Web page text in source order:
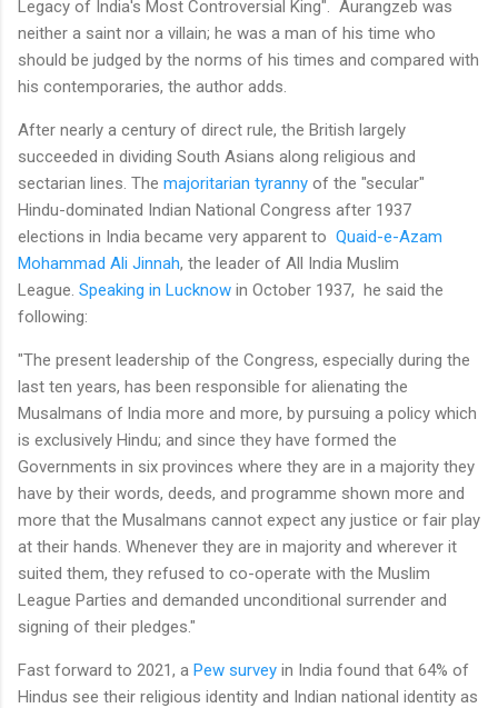
Legacy of India's Most Controversial King". Aurangzeb was
neither a saint nor a villain; he was a man of his time who
should be judged by the norms of his times and compared with
his contemporaries, the author adds.
After nearly a century of direct rule, the British largely
succeeded in dividing South Asians along religious and
sectarian lines. The majoritarian tyranny of the "secular"
Hindu-dominated Indian National Congress after 1937
elections in India became very apparent to Quaid-e-Azam
Mohammad Ali Jinnah, the leader of All India Muslim
League. Speaking in Lucknow in October 1937, he said the
following:
"The present leadership of the Congress, especially during the
last ten years, has been responsible for alienating the
Musalmans of lndia more and more, by pursuing a policy which
is exclusively Hindu; and since they have formed the
Governments in six provinces where they are in a majority they
have by their words, deeds, and programme shown more and
more that the Musalmans cannot expect any justice or fair play
at their hands. Whenever they are in majority and wherever it
suited them, they refused to co-operate with the Muslim
League Parties and demanded unconditional surrender and
signing of their pledges."
Fast forward to 2021, a Pew survey in India found that 64% of
Hindus see their religious identity and Indian national identity as